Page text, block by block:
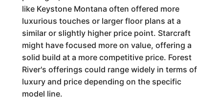
like Keystone Montana often offered more
luxurious touches or larger floor plans at a
similar or slightly higher price point. Starcraft
might have focused more on value, offering a
solid build at a more competitive price. Forest
River's offerings could range widely in terms of
luxury and price depending on the specific
model line.